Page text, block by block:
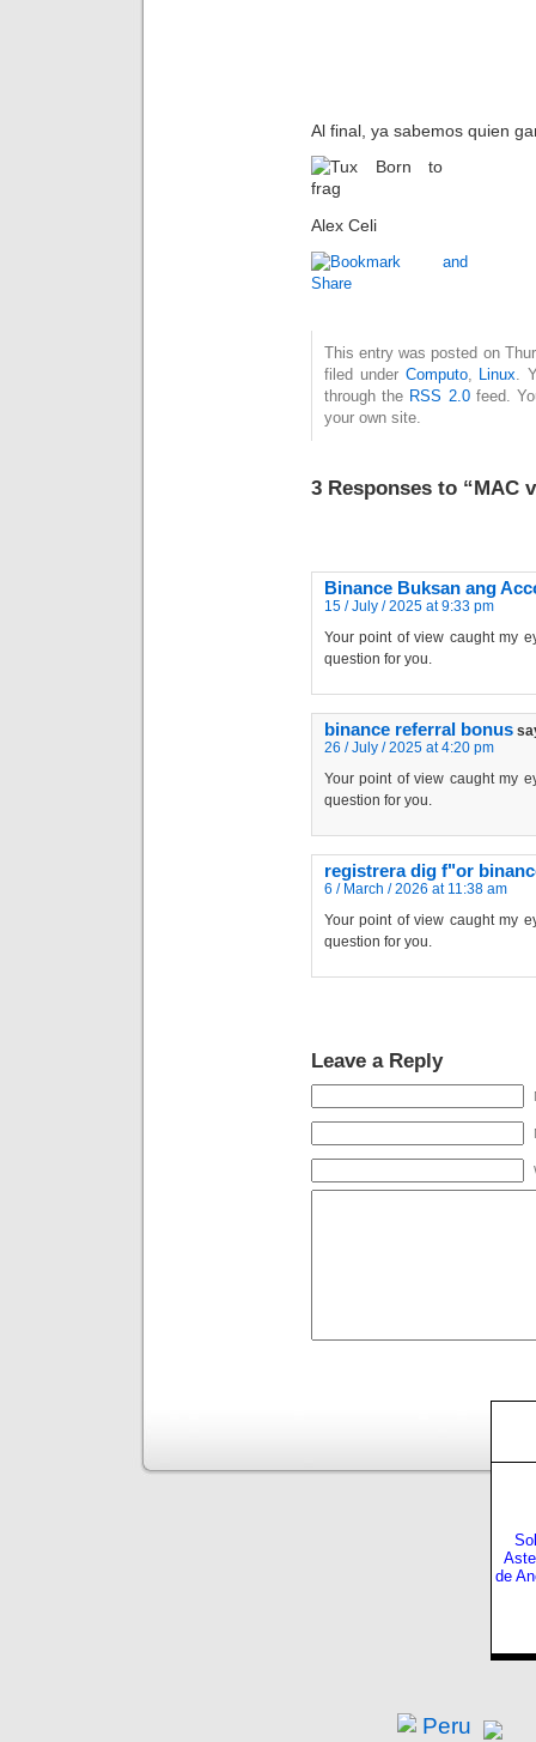
Al final, ya sabemos quien
Alex Celi
This entry was posted on
filed under Computo, Linux .
through the RSS 2.0feed.
your own site.
3 Responses to “MAC
Binance Buksan ang
15 / July / 2025 at 9:33 pm
Your point of view caught my
question for you.
binance referral bonus
26 / July / 2025 at 4:20 pm
Your point of view caught my
question for you.
registrera dig f"or
6 / March / 2026 at 11:38 am
Your point of view caught my
question for you.
Leave a Reply
de